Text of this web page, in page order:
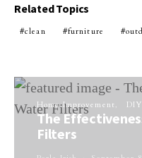
Related Topics
clean furniture
Home Improvement DIY
The
Filters